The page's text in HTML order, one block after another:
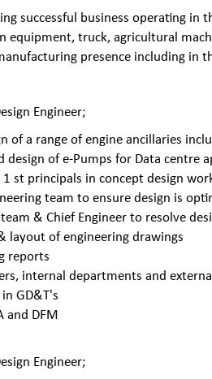
successful business operating
equipment, truck, agricultural
presence including in
Engineer;
of a range of engine ancillaries
design of e-Pumps for Data centre
st principals in concept design
team to ensure design is
& Chief Engineer to resolve
layout of engineering drawings
reports
internal departments and
GD&T's
and DFM
Engineer;